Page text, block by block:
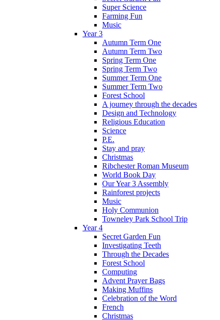
Super Science
Farming Fun
Music
Year 3
Autumn Term One
Autumn Term Two
Spring Term One
Spring Term Two
Summer Term One
Summer Term Two
Forest School
A journey through the decades
Design and Technology
Religious Education
Science
P.E.
Stay and pray
Christmas
Ribchester Roman Museum
World Book Day
Our Year 3 Assembly
Rainforest projects
Music
Holy Communion
Towneley Park School Trip
Year 4
Secret Garden Fun
Investigating Teeth
Through the Decades
Forest School
Computing
Advent Prayer Bags
Making Muffins
Celebration of the Word
French
Christmas